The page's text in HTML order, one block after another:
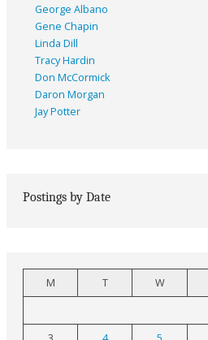
George Albano
Gene Chapin
Linda Dill
Tracy Hardin
Don McCormick
Daron Morgan
Jay Potter
Postings by Date
M T W